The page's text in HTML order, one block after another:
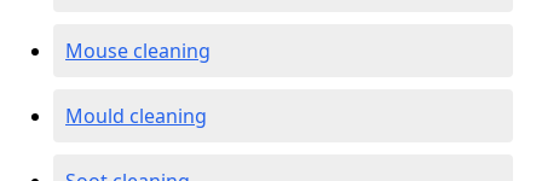
Mouse cleaning
Mould cleaning